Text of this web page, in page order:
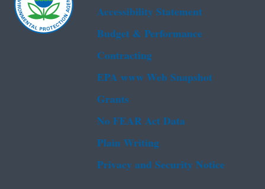
Accessibility Statement
Budget & Performance
Contracting
EPA www Web Snapshot
Grants
No FEAR Act Data
Plain Writing
Privacy and Security Notice